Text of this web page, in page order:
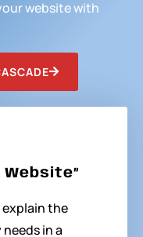
website with
Website”
the
in a